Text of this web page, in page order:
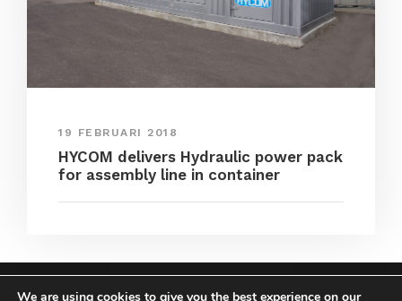
19 FEBRUARI 2018
HYCOM delivers Hydraulic power pack
for assembly line in container
We are using cookies to give you the best experience on our